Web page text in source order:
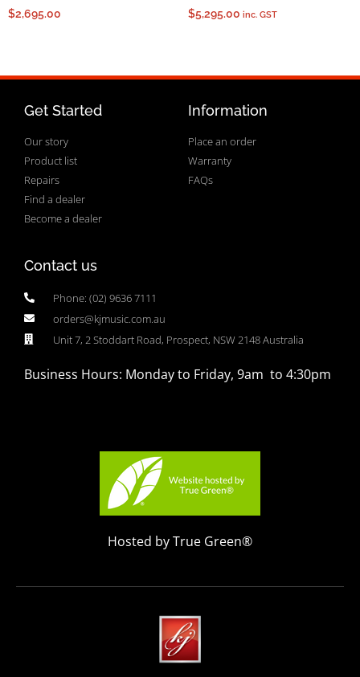
$2,695.00 $5,295.00 inc. GST
Get Started
Our story
Product list
Repairs
Find a dealer
Become a dealer
Information
Place an order
Warranty
FAQs
Contact us
Phone: (02) 9636 7111
orders@kjmusic.com.au
Unit 7, 2 Stoddart Road, Prospect, NSW 2148 Australia
Business Hours: Monday to Friday, 9am to 4:30pm
Hosted by True Green®